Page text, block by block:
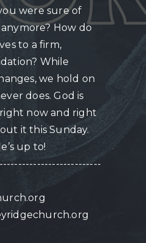
were sure of
How do
to a firm,
While
we hold on
does. God is
now and right
it this Sunday.
up to!